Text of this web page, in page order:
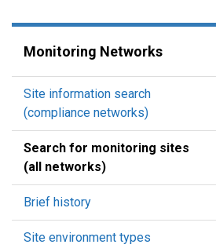
Monitoring Networks
Site information search
(compliance networks)
Search for monitoring sites
(all networks)
Brief history
Site environment types